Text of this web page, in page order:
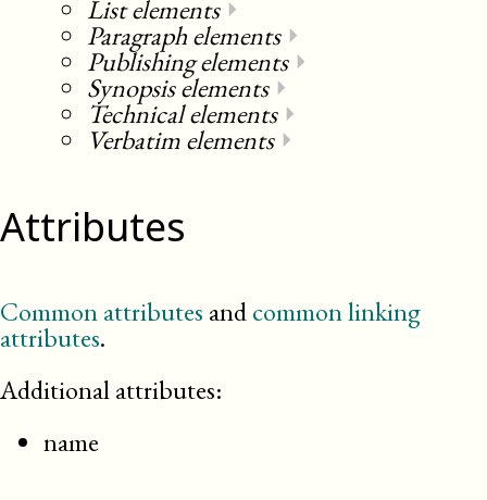
List elements⏵
Paragraph elements⏵
Publishing elements⏵
Synopsis elements⏵
Technical elements⏵
Verbatim elements⏵
Attributes
Common attributes andcommon linking
attributes.
Additional attributes:
name